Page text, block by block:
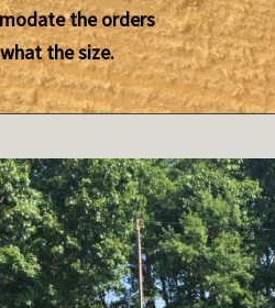
the orders
the size.